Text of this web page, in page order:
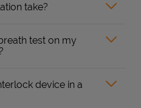
take?
test on my
device in a